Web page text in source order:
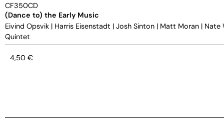
CF350CD
(Dance to) the Early Music
Eivind Opsvik | Harris Eisenstadt | Josh Sinton | Matt Moran | Nate
Quintet
4,50 €